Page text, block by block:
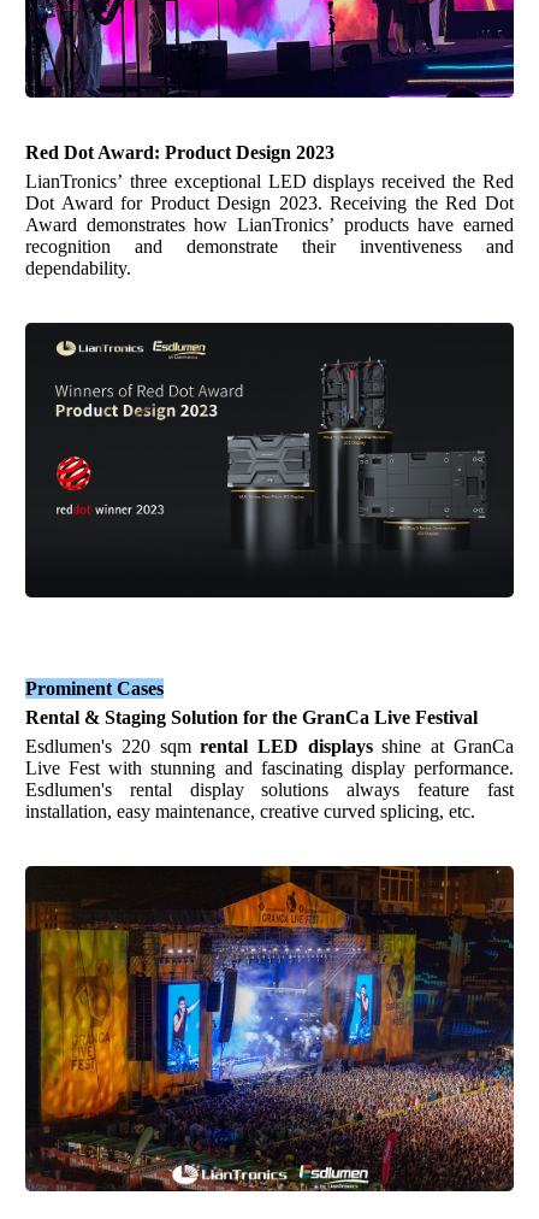
Red Dot Award:Product Design 2023
LianTronics’ three exceptional LED displays received the Red
Dot Award for Product Design 2023. Receiving the Red Dot
Award demonstrates how LianTronics’ products have earned
recognition and demonstrate their inventiveness and
dependability.
Prominent Cases
Rental & Staging Solution for the GranCa Live Festival
Esdlumen's 220 sqmrental LED displaysshine at GranCa
Live Fest with stunning and fascinating display performance.
Esdlumen's rental display solutions always feature fast
installation, easy maintenance, creative curved splicing, etc.